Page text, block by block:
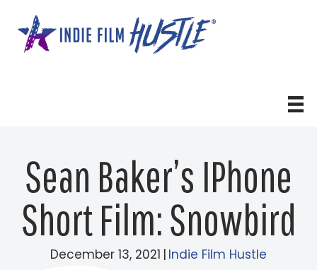
content
Sean Baker’s IPhone
Short Film: Snowbird
December 13, 2021 | Indie Film Hustle